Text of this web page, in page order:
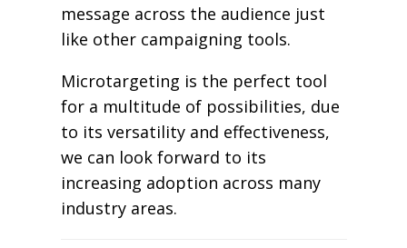
message across the audience just
like other campaigning tools.
Microtargeting is the perfect tool
for a multitude of possibilities, due
to its versatility and effectiveness,
we can look forward to its
increasing adoption across many
industry areas.